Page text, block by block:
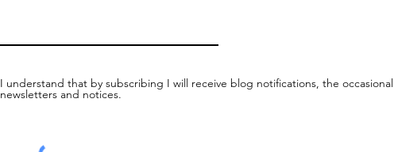
I understand that by subscribing I will receive blog notifications, the occasional
newsletters and notices.